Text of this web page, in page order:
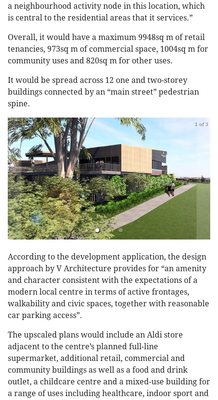
a neighbourhood activity node in this location, which
is central to the residential areas that it services.”
Overall, it would have a maximum 9948sq m of retail
tenancies, 973sq m of commercial space, 1004sq m for
community uses and 820sq m for other uses.
It would be spread across 12 one and two-storey
buildings connected by an “main street” pedestrian
spine.
1 of 3
According to the development application, the design
approach by V Architecture provides for “an amenity
and character consistent with the expectations of a
modern local centre in terms of active frontages,
walkability and civic spaces, together with reasonable
car parking access”.
The upscaled plans would include an Aldi store
adjacent to the centre’s planned full-line
supermarket, additional retail, commercial and
community buildings as well as a food and drink
outlet, a childcare centre and a mixed-use building for
a range of uses including healthcare, indoor sport and